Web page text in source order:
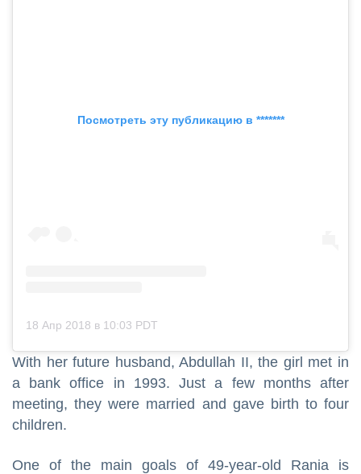
Посмотреть эту публикацию в *******
18 Апр 2018 в 10:03 PDT
With her future husband, Abdullah II, the girl met in
a bank office in 1993. Just a few months after
meeting, they were married and gave birth to four
children.
One of the main goals of 49-year-old Rania is